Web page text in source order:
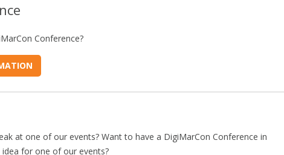
Conference?
at one of our events? Want to have a DigiMarCon Conference in
for one of our events?